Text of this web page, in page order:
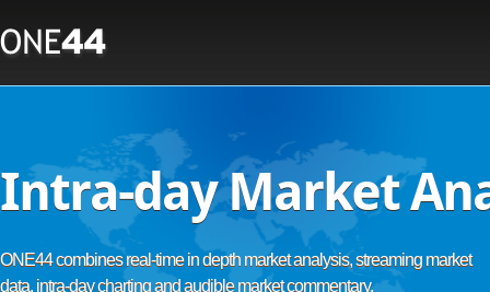
Intra-day Market
ONE44 combines real-time in depth market analysis, streaming market
data, intra-day charting and audible market commentary.